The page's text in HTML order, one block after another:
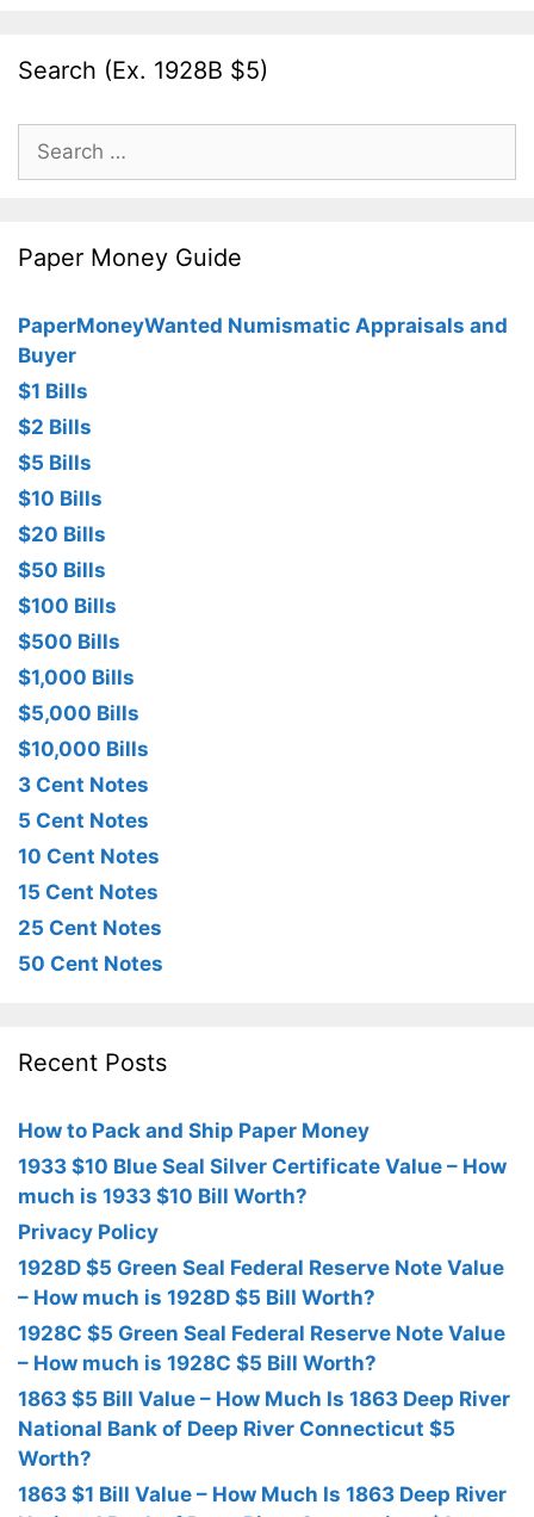
Search (Ex. 1928B $5)
Search
for:
Paper Money Guide
PaperMoneyWanted Numismatic Appraisals and
Buyer
$1 Bills
$2 Bills
$5 Bills
$10 Bills
$20 Bills
$50 Bills
$100 Bills
$500 Bills
$1,000 Bills
$5,000 Bills
$10,000 Bills
3 Cent Notes
5 Cent Notes
10 Cent Notes
15 Cent Notes
25 Cent Notes
50 Cent Notes
Recent Posts
How to Pack and Ship Paper Money
1933 $10 Blue Seal Silver Certificate Value – How
much is 1933 $10 Bill Worth?
Privacy Policy
1928D $5 Green Seal Federal Reserve Note Value
– How much is 1928D $5 Bill Worth?
1928C $5 Green Seal Federal Reserve Note Value
– How much is 1928C $5 Bill Worth?
1863 $5 Bill Value – How Much Is 1863 Deep River
National Bank of Deep River Connecticut $5
Worth?
1863 $1 Bill Value – How Much Is 1863 Deep River